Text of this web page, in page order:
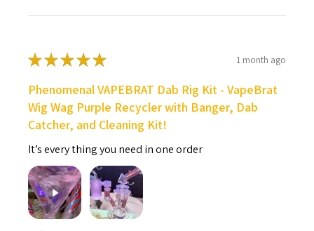
★★★★★ 1 month ago
Phenomenal VAPEBRAT Dab Rig Kit - VapeBrat
Wig Wag Purple Recycler with Banger, Dab
Catcher, and Cleaning Kit!
It’s every thing you need in one order